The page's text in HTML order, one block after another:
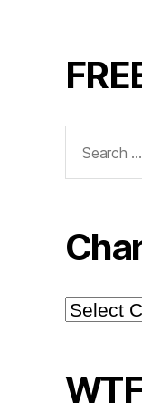
for:
Channel
Select